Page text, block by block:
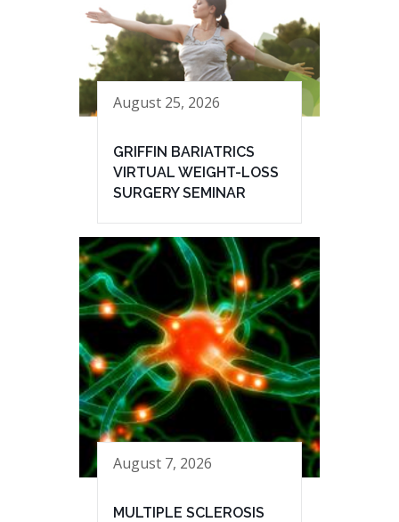
August 25, 2026
GRIFFIN BARIATRICS
VIRTUAL WEIGHT-LOSS
SURGERY SEMINAR
August 7, 2026
MULTIPLE SCLEROSIS